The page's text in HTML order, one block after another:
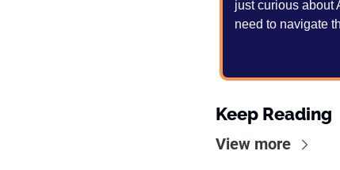
just curious about
need to navigate
Keep Reading
View more